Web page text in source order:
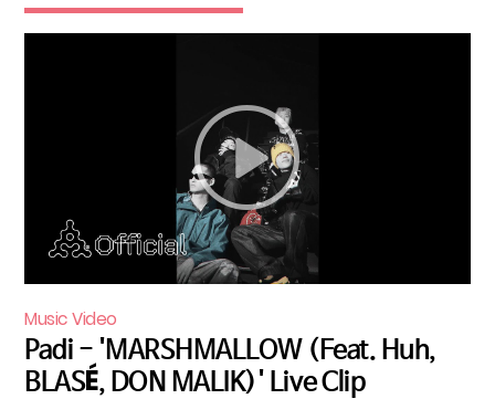
Music Video
Padi - 'MARSHMALLOW (Feat. Huh,
BLASÉ, DON MALIK)' Live Clip